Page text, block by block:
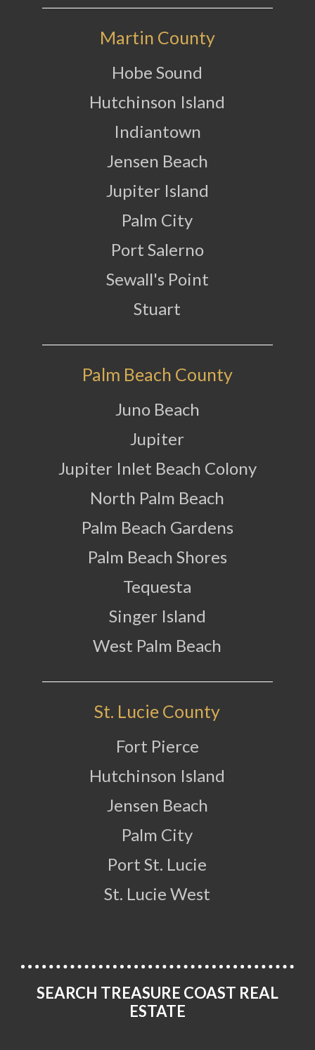
Martin County
Hobe Sound
Hutchinson Island
Indiantown
Jensen Beach
Jupiter Island
Palm City
Port Salerno
Sewall's Point
Stuart
Palm Beach County
Juno Beach
Jupiter
Jupiter Inlet Beach Colony
North Palm Beach
Palm Beach Gardens
Palm Beach Shores
Tequesta
Singer Island
West Palm Beach
St. Lucie County
Fort Pierce
Hutchinson Island
Jensen Beach
Palm City
Port St. Lucie
St. Lucie West
SEARCH TREASURE COAST REAL
ESTATE